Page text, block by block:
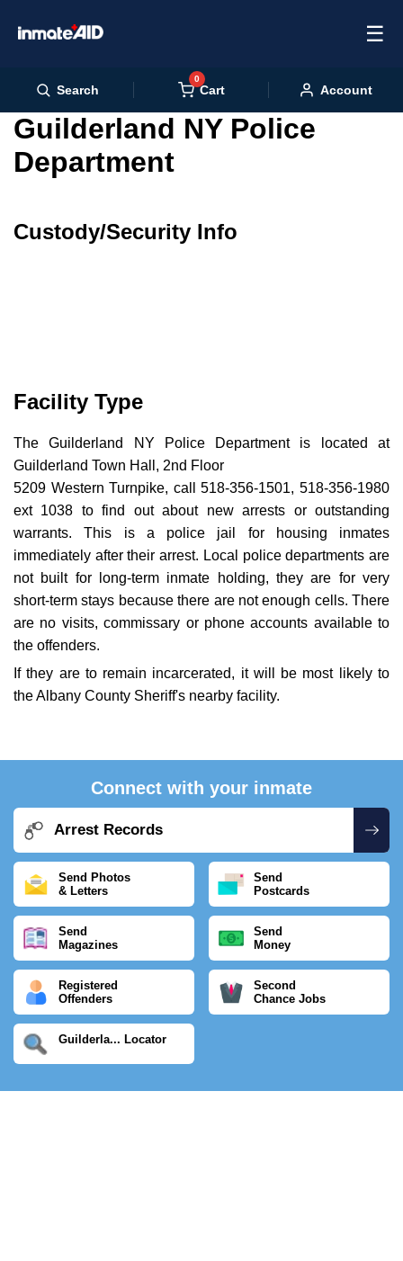
☰
Search
0
Cart Account
Guilderland NY Police
Department
Custody/Security Info
Facility Type
The Guilderland NY Police Department is located at
Guilderland Town Hall, 2nd Floor
5209 Western Turnpike, call 518-356-1501, 518-356-1980
ext 1038 to find out about new arrests or outstanding
warrants. This is a police jail for housing inmates
immediately after their arrest. Local police departments are
not built for long-term inmate holding, they are for very
short-term stays because there are not enough cells. There
are no visits, commissary or phone accounts available to
the offenders.
If they are to remain incarcerated, it will be most likely to
the Albany County Sheriff's nearby facility.
Connect with your inmate
Arrest Records
Send Photos
& Letters
Send
Postcards
Send
Magazines
Send
Money
Registered
Offenders
Second
Chance Jobs
Guilderla... Locator